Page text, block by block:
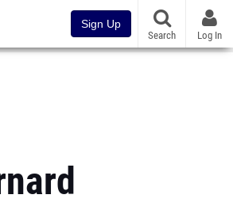
Sign Up
Search Log In